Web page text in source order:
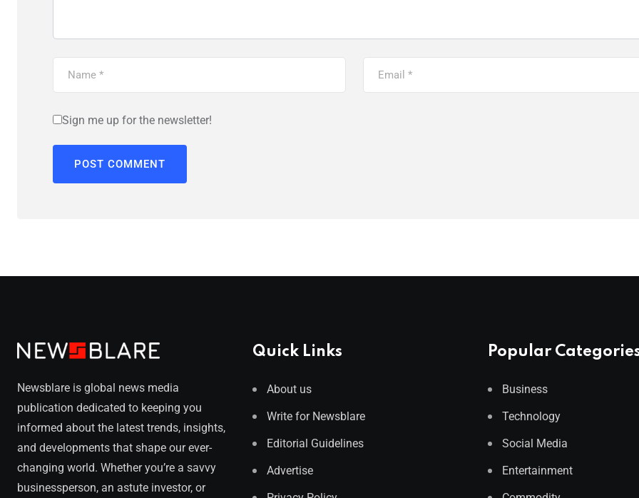
Sign me up for the newsletter!
Newsblare is global news media
publication dedicated to keeping you
informed about the latest trends, insights,
and developments that shape our ever-
changing world. Whether you’re a savvy
businessperson, an astute investor, or
Quick Links
About us
Write for Newsblare
Editorial Guidelines
Advertise
Popular
Business
Technology
Social Media
Entertainment